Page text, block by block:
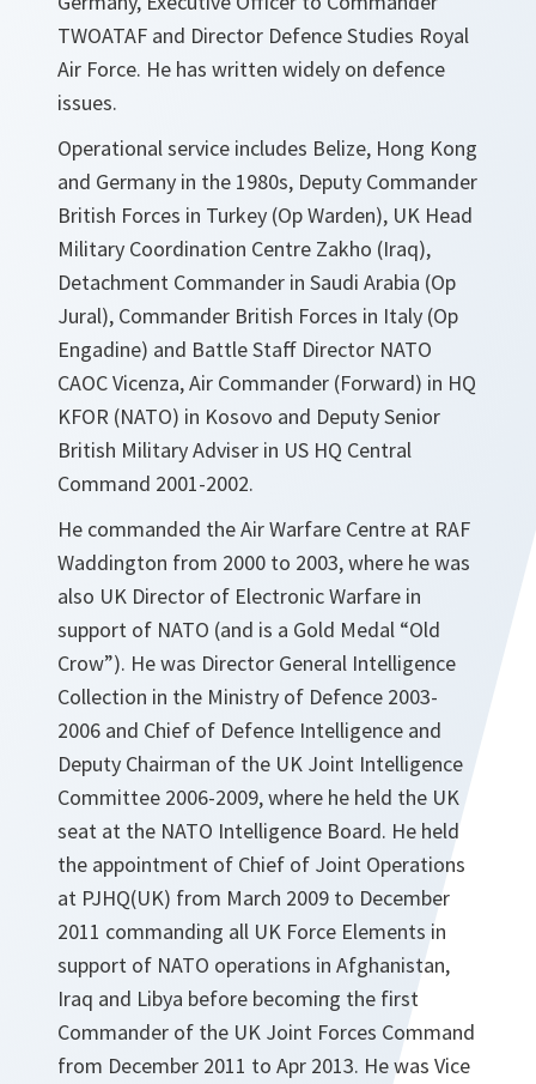
TWOATAF and Director Defence Studies Royal
Air Force. He has written widely on defence
issues.
Operational service includes Belize, Hong Kong
and Germany in the 1980s, Deputy Commander
British Forces in Turkey (Op Warden), UK Head
Military Coordination Centre Zakho (Iraq),
Detachment Commander in Saudi Arabia (Op
Jural), Commander British Forces in Italy (Op
Engadine) and Battle Staff Director NATO
CAOC Vicenza, Air Commander (Forward) in HQ
KFOR (NATO) in Kosovo and Deputy Senior
British Military Adviser in US HQ Central
Command 2001-2002.
He commanded the Air Warfare Centre at RAF
Waddington from 2000 to 2003, where he was
also UK Director of Electronic Warfare in
support of NATO (and is a Gold Medal “Old
Crow”). He was Director General Intelligence
Collection in the Ministry of Defence 2003-
2006 and Chief of Defence Intelligence and
Deputy Chairman of the UK Joint Intelligence
Committee 2006-2009, where he held the UK
seat at the NATO Intelligence Board. He held
the appointment of Chief of Joint Operations
at PJHQ(UK) from March 2009 to December
2011 commanding all UK Force Elements in
support of NATO operations in Afghanistan,
Iraq and Libya before becoming the first
Commander of the UK Joint Forces Command
from December 2011 to Apr 2013. He was Vice